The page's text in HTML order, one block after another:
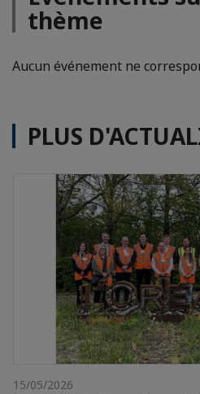
thème
Aucun événement ne
PLUS
15/05/2026